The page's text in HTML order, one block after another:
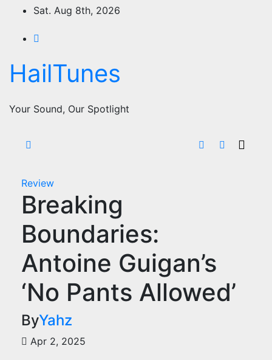
content
Sat. Aug 8th, 2026
HailTunes
Your Sound, Our Spotlight
Review
Breaking
Boundaries:
Antoine Guigan’s
‘No Pants Allowed’
ByYahz
Apr 2, 2025